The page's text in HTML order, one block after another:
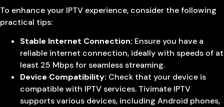
To enhance your IPTV experience, consider the following
practical tips:
Stable Internet Connection: Ensure you have a
reliable internet connection, ideally with speeds of at
least 25 Mbps for seamless streaming.
Device Compatibility: Check that your device is
compatible with IPTV services. Tivimate IPTV
supports various devices, including Android phones,